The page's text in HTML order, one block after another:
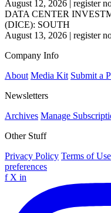
August 12, 2026
register
DATA CENTER
(DICE): SOUTH
August 13, 2026 | register
Company Info
About Media Kit Submit a
Newsletters
Archives Manage
Other Stuff
Privacy Policy Terms of Use
preferences
f X in